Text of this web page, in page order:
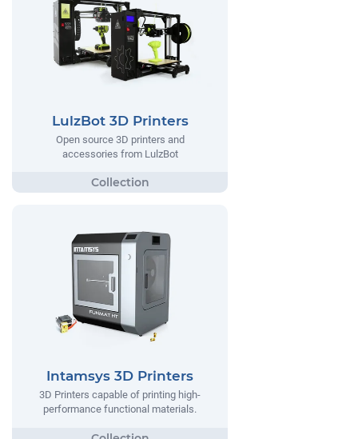
LulzBot 3D Printers
Open source 3D printers and
accessories from LulzBot
Intamsys 3D Printers
3D Printers capable of printing high-
performance functional materials.